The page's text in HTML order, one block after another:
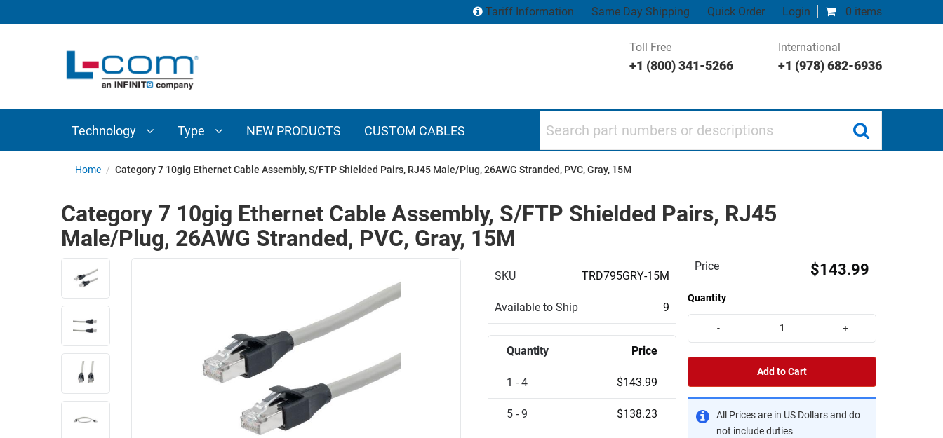
0 items
Tariff Information Same Day Shipping Quick Order Login
Toll Free
+1 (800) 341-5266
International
+1 (978) 682-6936
Technology Type NEW PRODUCTS CUSTOM CABLES
INTERCONNECT
COMPONENTS
ETHERNET
TELEPHONY
INDUSTRIAL
MILITARY
AEROSPACE
ADAPTERS
WIRELESS
AP/ROUTERS/ADAPTERS
AMPLIFIERS
ENCLOSURES
CABINETS
Home / Category 7 10gig Ethernet Cable Assembly, S/FTP Shielded Pairs, RJ45 Male/Plug, 26AWG Stranded, PVC, Gray, 15M
Category 7 10gig Ethernet Cable Assembly, S/FTP Shielded Pairs, RJ45
Male/Plug, 26AWG Stranded, PVC, Gray, 15M
SKU TRD795GRY-15M
Available to Ship 9
Quantity Price
1 - 4 $143.99
5 - 9 $138.23
Price $143.99
Quantity
- +
Add to Cart
All Prices are in US Dollars and do
not include duties